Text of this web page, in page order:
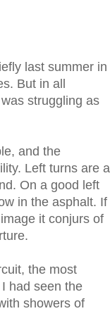
last summer in
But in all
struggling as
and the
Left turns are a
On a good left
in the asphalt. If
it conjurs of
the most
had seen the
showers of